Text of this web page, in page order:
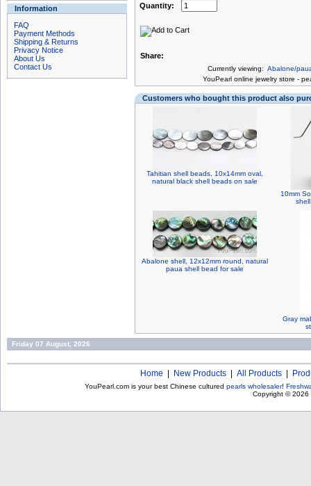
Information
FAQ
Payment Methods
Shipping & Returns
Privacy Notice
About Us
Contact Us
Quantity:
Share:
Currently viewing: Abalone/
YouPearl online jewelry store -
Customers who bought this product also
Tahitian shell beads, 10x14mm oval,
natural black shell beads on sale
10mm
Abalone shell, 12x12mm round, natural
paua shell bead for sale
Gray
Friday 07 August, 2026
Home New Products All Products
YouPearl.com is your best Chinese cultured pearls wholesaler!
Copyright © 2026